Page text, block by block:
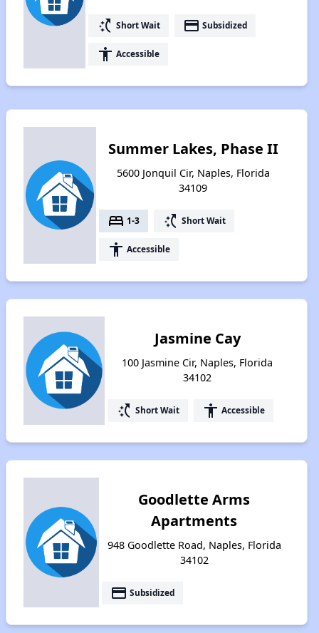
switch_access_shortcut Short Wait payment Subsidized
accessibility Accessible
Summer Lakes, Phase II
5600 Jonquil Cir, Naples, Florida
34109
bed 1-3 switch_access_shortcut Short Wait
accessibility Accessible
Jasmine Cay
100 Jasmine Cir, Naples, Florida
34102
switch_access_shortcut Short Wait accessibility Accessible
Goodlette Arms
Apartments
948 Goodlette Road, Naples, Florida
34102
payment Subsidized